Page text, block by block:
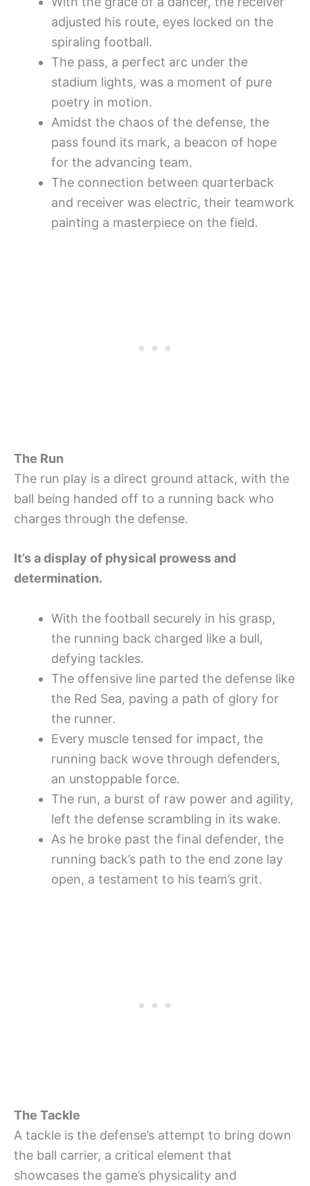
adjusted his route, eyes locked on the
spiraling football.
The pass, a perfect arc under the
stadium lights, was a moment of pure
poetry in motion.
Amidst the chaos of the defense, the
pass found its mark, a beacon of hope
for the advancing team.
The connection between quarterback
and receiver was electric, their teamwork
painting a masterpiece on the field.
The Run
The run play is a direct ground attack, with the
ball being handed off to a running back who
charges through the defense.
It’s a display of physical prowess and
determination.
With the football securely in his grasp,
the running back charged like a bull,
defying tackles.
The offensive line parted the defense like
the Red Sea, paving a path of glory for
the runner.
Every muscle tensed for impact, the
running back wove through defenders,
an unstoppable force.
The run, a burst of raw power and agility,
left the defense scrambling in its wake.
As he broke past the final defender, the
running back’s path to the end zone lay
open, a testament to his team’s grit.
The Tackle
A tackle is the defense’s attempt to bring down
the ball carrier, a critical element that
showcases the game’s physicality and